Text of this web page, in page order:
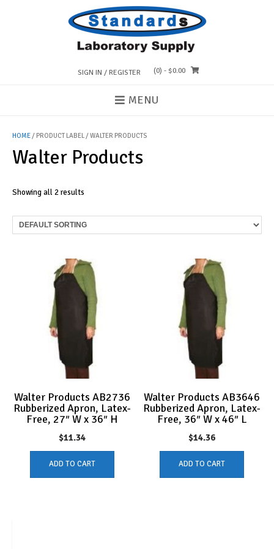
SIGN IN / REGISTER (0) - $0.00
MENU
HOME/ PRODUCT LABEL / WALTER PRODUCTS
Walter Products
Showing all 2 results
Walter Products AB2736
Rubberized Apron, Latex-
Free, 27″ W x 36″ H
$11.34
ADD TO CART
Walter Products AB3646
Rubberized Apron, Latex-
Free, 36″ W x 46″ L
$14.36
ADD TO CART